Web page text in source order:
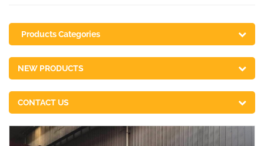
Products Categories
NEW PRODUCTS
CONTACT US